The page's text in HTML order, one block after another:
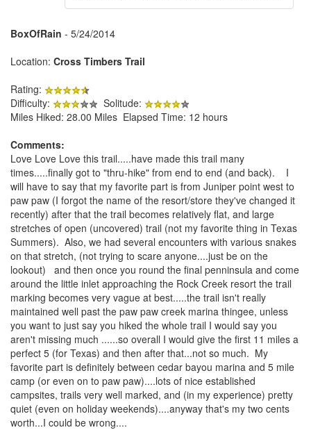
BoxOfRain - 5/24/2014
Location: Cross Timbers Trail
Rating:
Difficulty:
Solitude:
Miles Hiked: 28.00 Miles Elapsed Time: 12 hours
Comments:
Love Love Love this trail.....have made this trail many
times.....finally got to "thru-hike" from end to end (and back). I
will have to say that my favorite part is from Juniper point west to
paw paw (I forgot the name of the resort/store they've changed it
recently) after that the trail becomes relatively flat, and large
stretches of open (uncovered) trail (not my favorite thing in Texas
Summers). Also, we had several encounters with various snakes
on that stretch, (not trying to scare anyone....just be on the
lookout) and then once you round the final penninsula and come
around the little inlet approaching the Rock Creek resort the trail
marking becomes very vague at best.....the trail isn't really
maintained well past the paw paw creek marina thingee, unless
you want to just say you hiked the whole trail I would say you
aren't missing much ......so overall I would give the first 11 miles a
perfect 5 (for Texas) and then after that...not so much. My
favorite part is definitely between cedar bayou marina and 5 mile
camp (or even on to paw paw)....lots of nice established
campsites, trails very well marked, and (in my experience) pretty
quiet (even on holiday weekends)....anyway that's my two cents
worth...I could be wrong....